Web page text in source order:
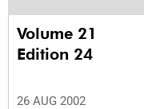
Volume 21
Edition 24
26 AUG 2002